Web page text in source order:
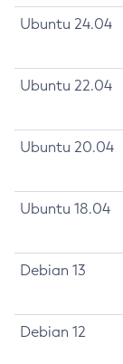
Ubuntu 24.04
Ubuntu 22.04
Ubuntu 20.04
Ubuntu 18.04
Debian 13
Debian 12